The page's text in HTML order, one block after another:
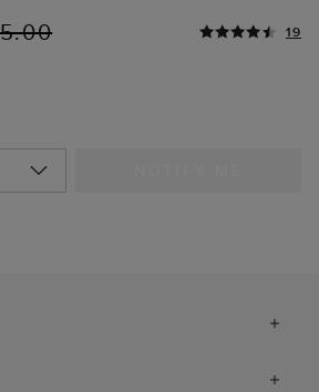
19